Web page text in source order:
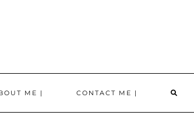
ME | CONTACT ME |